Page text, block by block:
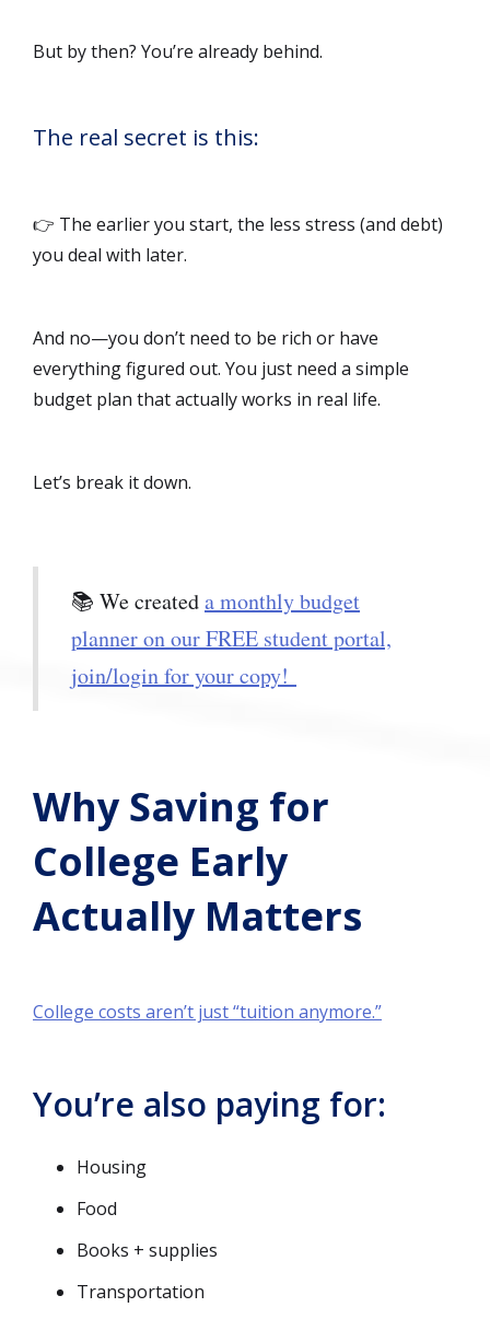
But by then? You’re already behind.
The real secret is this:
👉 The earlier you start, the less stress (and debt)
you deal with later.
And no—you don’t need to be rich or have
everything figured out. You just need a simple
budget plan that actually works in real life.
Let’s break it down.
📚 We createda monthly budget
planner on our FREE student portal,
join/login for your copy!
Why Saving for
College Early
Actually Matters
College costs aren’t just “tuition anymore.”
You’re also paying for:
Housing
Food
Books + supplies
Transportation